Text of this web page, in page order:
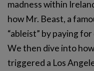
madness within
how Mr. Beast, a
“ableist” by paying
We then dive into
triggered a Los